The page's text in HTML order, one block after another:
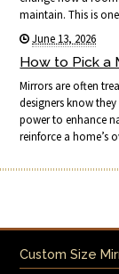
maintain. This is
June 13, 2026
How to Pick a
Mirrors are often
designers know
power to enhance
reinforce a home’s
Custom Size